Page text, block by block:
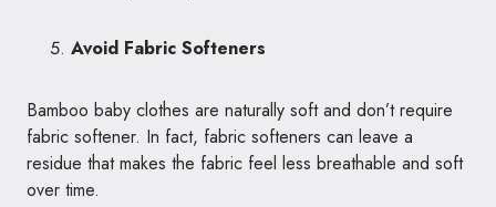
Avoid Fabric Softeners
Bamboo baby clothes are naturally soft and don’t require
fabric softener. In fact, fabric softeners can leave a
residue that makes the fabric feel less breathable and soft
over time.